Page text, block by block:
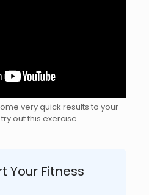
very quick results to your
out this exercise.
Your Fitness